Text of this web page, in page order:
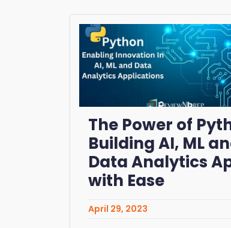
The Power of
Building AI, ML
Data Analytics
with Ease
April 29, 2023